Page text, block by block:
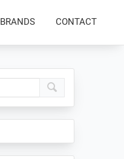
BRANDS CONTACT